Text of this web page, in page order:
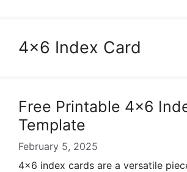
4×6 Index Card
Free Printable 4×6
Template
February 5, 2025
4×6 index cards are a versatile